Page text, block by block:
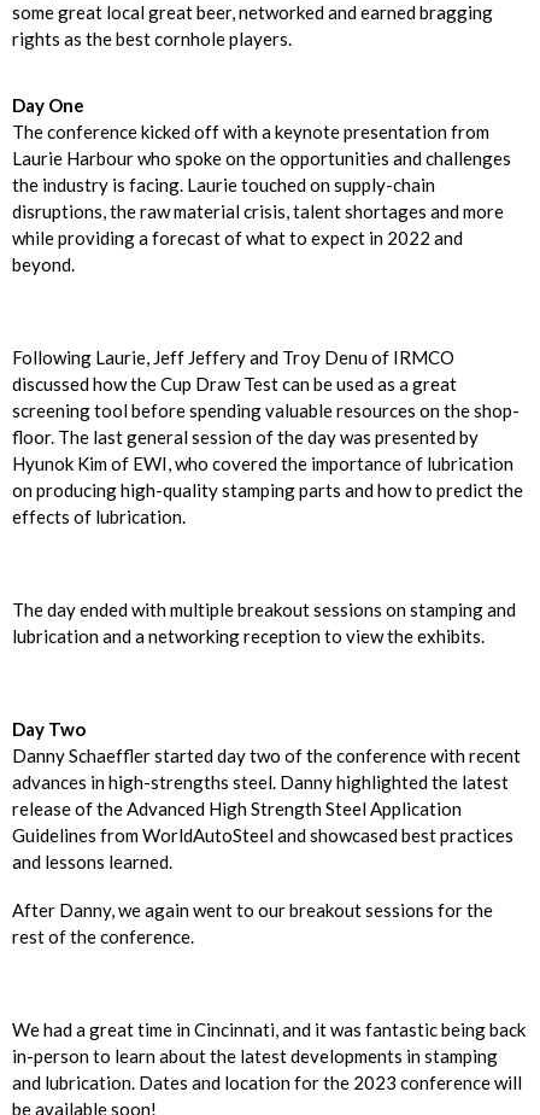
some great local great beer, networked and earned bragging
rights as the best cornhole players.
Day One
The conference kicked off with a keynote presentation from
Laurie Harbour who spoke on the opportunities and challenges
the industry is facing. Laurie touched on supply-chain
disruptions, the raw material crisis, talent shortages and more
while providing a forecast of what to expect in 2022 and
beyond.
Following Laurie, Jeff Jeffery and Troy Denu of IRMCO
discussed how the Cup Draw Test can be used as a great
screening tool before spending valuable resources on the shop-
floor. The last general session of the day was presented by
Hyunok Kim of EWI, who covered the importance of lubrication
on producing high-quality stamping parts and how to predict the
effects of lubrication.
The day ended with multiple breakout sessions on stamping and
lubrication and a networking reception to view the exhibits.
Day Two
Danny Schaeffler started day two of the conference with recent
advances in high-strengths steel. Danny highlighted the latest
release of the Advanced High Strength Steel Application
Guidelines from WorldAutoSteel and showcased best practices
and lessons learned.
After Danny, we again went to our breakout sessions for the
rest of the conference.
We had a great time in Cincinnati, and it was fantastic being back
in-person to learn about the latest developments in stamping
and lubrication. Dates and location for the 2023 conference will
be available soon!